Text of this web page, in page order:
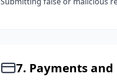
7. Payments and